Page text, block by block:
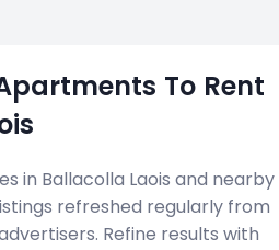
To Rent
in Ballacolla Laois and nearby
refreshed regularly from
Refine results with